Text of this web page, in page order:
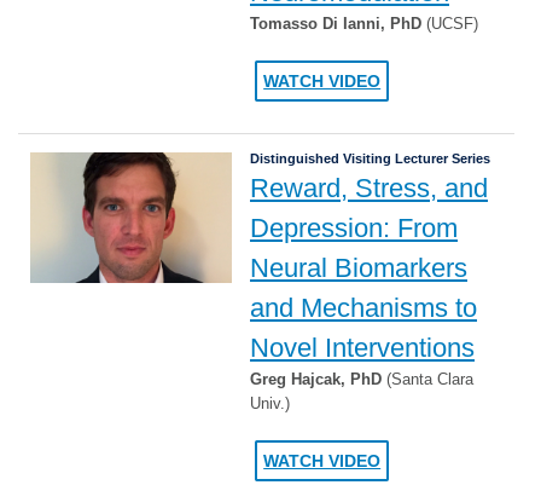
Tomasso Di Ianni, PhD (UCSF)
WATCH VIDEO
Distinguished Visiting Lecturer Series
Reward, Stress, and
Depression: From
Neural Biomarkers
and Mechanisms to
Novel Interventions
Greg Hajcak, PhD (Santa Clara
Univ.)
WATCH VIDEO